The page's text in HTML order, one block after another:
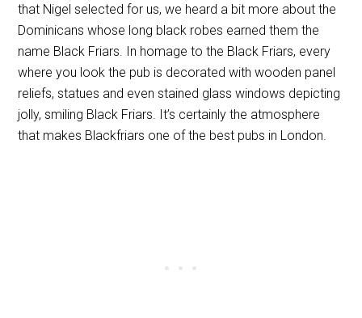
that Nigel selected for us, we heard a bit more about the
Dominicans whose long black robes earned them the
name Black Friars. In homage to the Black Friars, every
where you look the pub is decorated with wooden panel
reliefs, statues and even stained glass windows depicting
jolly, smiling Black Friars. It’s certainly the atmosphere
that makes Blackfriars one of the best pubs in London.